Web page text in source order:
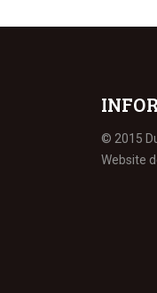
© 2015
Website